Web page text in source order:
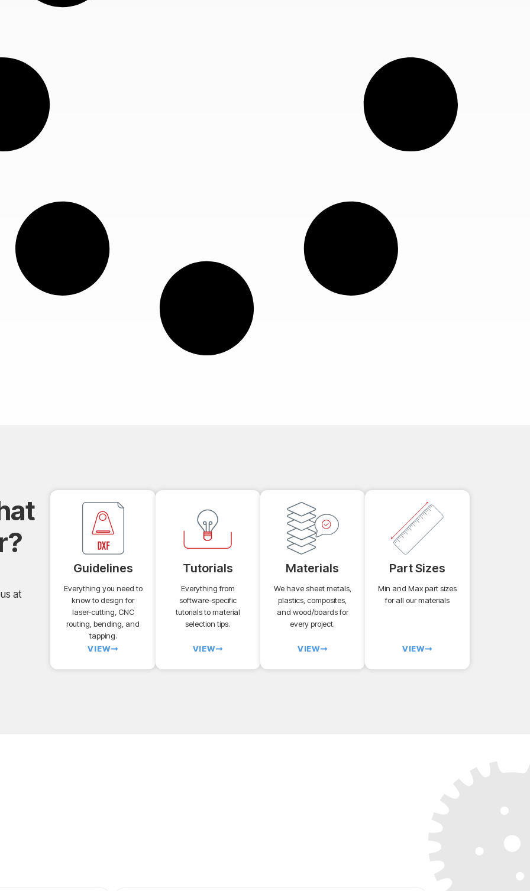
at
Guidelines
Everything you need to
know to design for
laser-cutting, CNC
routing, bending, and
tapping.
VIEW
Tutorials
Everything from
software-specific
tutorials to material
selection tips.
VIEW
Materials
We have sheet metals,
plastics, composites,
and wood/boards for
every project.
VIEW
Part Sizes
Min and Max part sizes
for all our materials
VIEW